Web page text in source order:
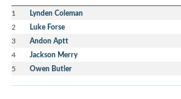
1 Lynden Coleman
2 Luke Forse
3 Andon Aptt
4 Jackson Merry
5 Owen Butler